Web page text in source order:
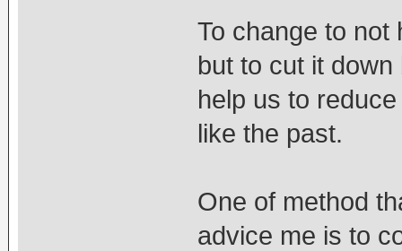
To change to not
but to cut it
help us to
like the past.
One of method
advice me is to